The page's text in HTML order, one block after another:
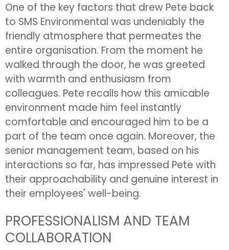
One of the key factors that drew Pete back
to SMS Environmental was undeniably the
friendly atmosphere that permeates the
entire organisation. From the moment he
walked through the door, he was greeted
with warmth and enthusiasm from
colleagues. Pete recalls how this amicable
environment made him feel instantly
comfortable and encouraged him to be a
part of the team once again. Moreover, the
senior management team, based on his
interactions so far, has impressed Pete with
their approachability and genuine interest in
their employees' well-being.
PROFESSIONALISM AND TEAM
COLLABORATION